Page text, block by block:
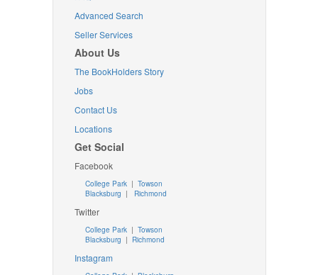
Advanced Search
Seller Services
About Us
The BookHolders Story
Jobs
Contact Us
Locations
Get Social
Facebook
College Park | Towson
Blacksburg | Richmond
Twitter
College Park| Towson
Blacksburg | Richmond
Instagram